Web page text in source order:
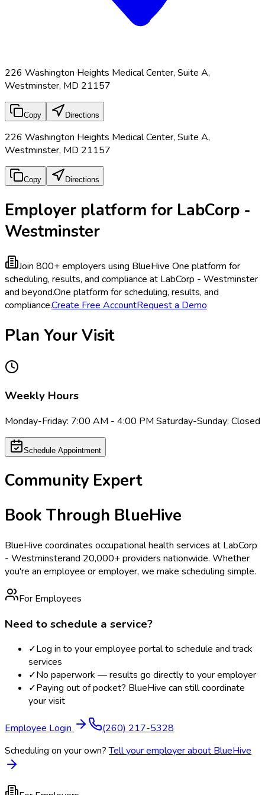
226 Washington Heights Medical Center, Suite A,
Westminster, MD 21157
Copy Directions
226 Washington Heights Medical Center, Suite A,
Westminster, MD 21157
Copy Directions
Employer platform for LabCorp -
Westminster
Join 800+ employers using BlueHive One platform for
scheduling, results, and compliance at LabCorp - Westminster
and beyond.One platform for scheduling, results, and
compliance.Create Free AccountRequest a Demo
Plan Your Visit
Weekly Hours
Monday-Friday: 7:00 AM - 4:00 PM Saturday-Sunday: Closed
Schedule Appointment
Community Expert
Book Through BlueHive
BlueHive coordinates occupational health services at LabCorp
- Westminsterand 20,000+ providers nationwide. Whether
you're an employee or employer, we make scheduling simple.
For Employees
Need to schedule a service?
✓Log in to your employee portal to schedule and track
services
✓No paperwork — results go directly to your employer
✓Paying out of pocket? BlueHive can still coordinate
your visit
Employee Login
(260) 217-5328
Scheduling on your own? Tell your employer about BlueHive